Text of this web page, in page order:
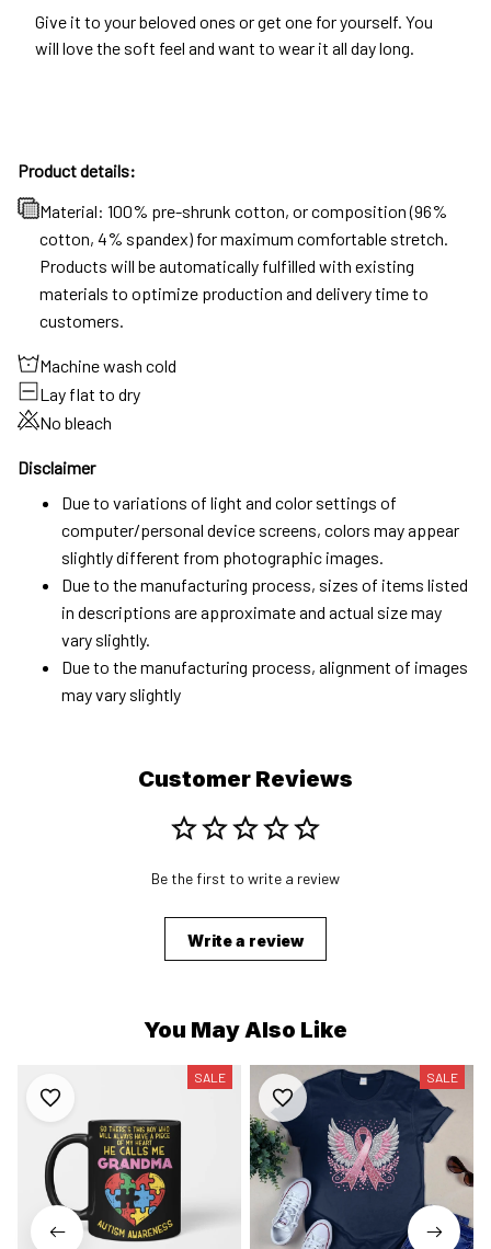
Give it to your beloved ones or get one for yourself. You
will love the soft feel and want to wear it all day long.
Product details:
Material: 100% pre-shrunk cotton, or composition (96%
cotton, 4% spandex) for maximum comfortable stretch.
Products will be automatically fulfilled with existing
materials to optimize production and delivery time to
customers.
Machine wash cold
Lay flat to dry
No bleach
Disclaimer
Due to variations of light and color settings of
computer/personal device screens, colors may appear
slightly different from photographic images.
Due to the manufacturing process, sizes of items listed
in descriptions are approximate and actual size may
vary slightly.
Due to the manufacturing process, alignment of images
may vary slightly
Customer Reviews
Be the first to write a review
Write a review
You May Also Like
SALE SALE